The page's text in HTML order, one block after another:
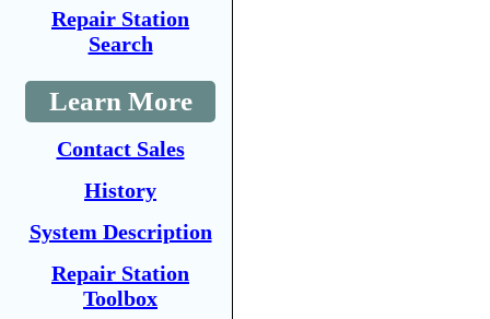
Repair Station
Search
Learn More
Contact Sales
History
System Description
Repair Station
Toolbox